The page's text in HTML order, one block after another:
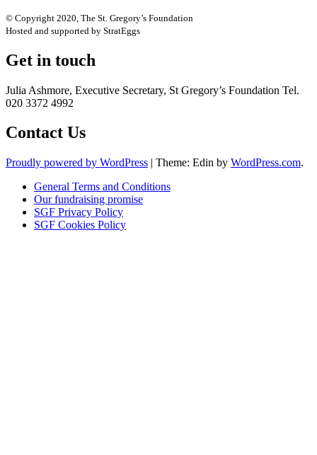
© Copyright 2020, The St. Gregory’s Foundation
Hosted and supported by StratEggs
Get in touch
Julia Ashmore, Executive Secretary, St Gregory’s Foundation Tel.
020 3372 4992
Contact Us
Proudly powered by WordPress | Theme: Edin by WordPress.com.
General Terms and Conditions
Our fundraising promise
SGF Privacy Policy
SGF Cookies Policy